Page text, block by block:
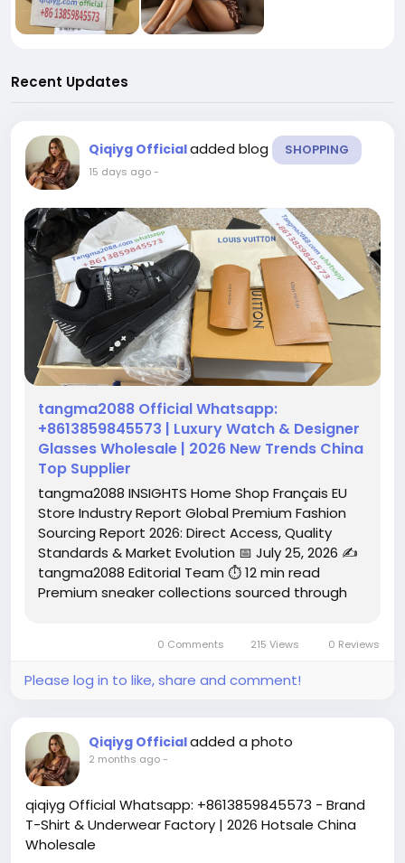
Recent Updates
Qiqiyg Officialadded blog SHOPPING
15 days ago-
tangma2088 Official Whatsapp:
+8613859845573 | Luxury Watch & Designer
Glasses Wholesale | 2026 New Trends China
Top Supplier
tangma2088 INSIGHTS Home Shop Français EU
Store Industry Report Global Premium Fashion
Sourcing Report 2026: Direct Access, Quality
Standards & Market Evolution 📅 July 25, 2026 ✍️
tangma2088 Editorial Team ⏱️ 12 min read
Premium sneaker collections sourced through
access fashion channels. Executive...
0 Comments 215 Views 0 Reviews
Please log in to like, share and comment!
Qiqiyg Officialadded a photo
2 months ago-
qiqiyg Official Whatsapp: +8613859845573 - Brand
T-Shirt & Underwear Factory | 2026 Hotsale China
Wholesale